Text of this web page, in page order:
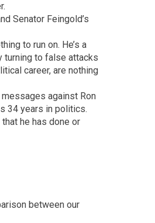
Senator Feingold’s
to run on. He’s a
turning to false attacks
career, are nothing
against Ron
34 years in politics.
he has done or
between our